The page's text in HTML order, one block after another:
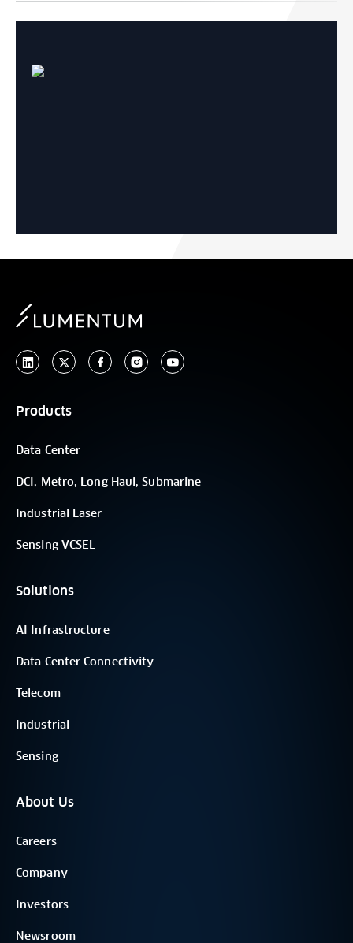
Products
Data Center
DCI, Metro, Long Haul, Submarine
Industrial Laser
Sensing VCSEL
Solutions
AI Infrastructure
Data Center Connectivity
Telecom
Industrial
Sensing
About Us
Careers
Company
Investors
Newsroom